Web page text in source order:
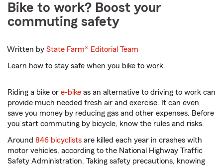
Bike to work? Boost your
commuting safety
Written byState Farm® Editorial Team
Learn how to stay safe when you bike to work.
Riding a bike or e-bike as an alternative to driving to work can
provide much needed fresh air and exercise. It can even
save you money by reducing gas and other expenses. Before
you start commuting by bicycle, know the rules and risks.
Around 846 bicyclists are killed each year in crashes with
motor vehicles, according to the National Highway Traffic
Safety Administration. Taking safety precautions, knowing